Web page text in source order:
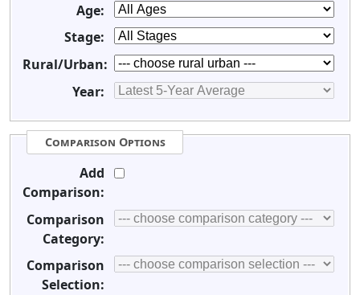
Age:
Stage:
Rural/Urban:
Year:
Comparison Options
Add
Comparison:
Comparison
Category:
Comparison
Selection: